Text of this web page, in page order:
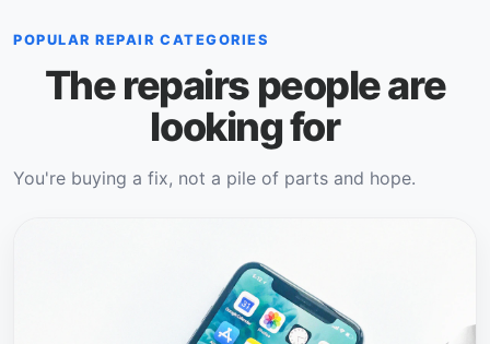
POPULAR REPAIR CATEGORIES
The repairs people are
looking for
You're buying a fix, not a pile of parts and hope.